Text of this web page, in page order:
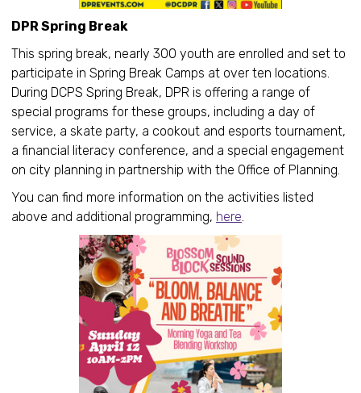
DPR Spring Break
This spring break, nearly 300 youth are enrolled and set to
participate in Spring Break Camps at over ten locations.
During DCPS Spring Break, DPR is offering a range of
special programs for these groups, including a day of
service, a skate party, a cookout and esports tournament,
a financial literacy conference, and a special engagement
on city planning in partnership with the Office of Planning.
You can find more information on the activities listed
above and additional programming, here.